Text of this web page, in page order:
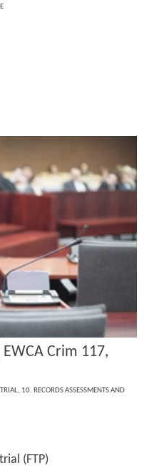
Crim 117,
, 10. RECORDS ASSESSMENTS AND
(FTP)